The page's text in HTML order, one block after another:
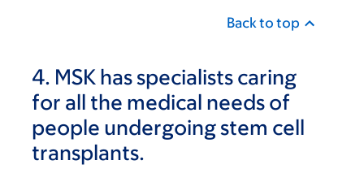
Back to top
4. MSK has specialists caring
for all the medical needs of
people undergoing stem cell
transplants.